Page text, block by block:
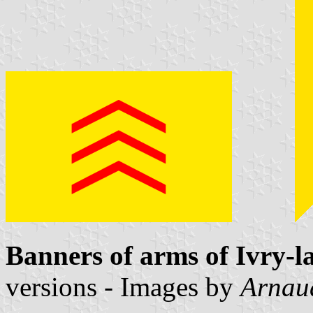
Banners of arms of Ivry-
versions - Images by